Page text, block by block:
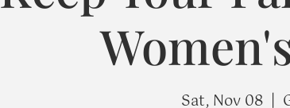
Sat, Nov 08
  |